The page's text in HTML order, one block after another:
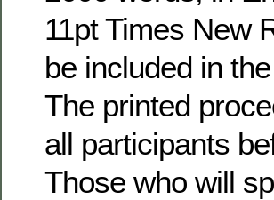
11pt Times New
be included in
The printed
all participants
Those who will